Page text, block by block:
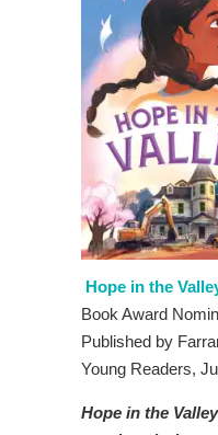
Hope in the
Book Award
Published by
Young Readers,
Hope in the Valley